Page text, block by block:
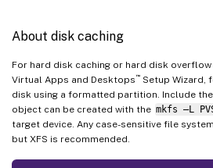
About disk caching
For hard disk caching or hard disk
Virtual Apps and Desktops ™
Setup Wizard,
disk using a formatted partition. Include
object can be created with the mkfs –L
target device. Any case-sensitive file
but XFS is recommended.